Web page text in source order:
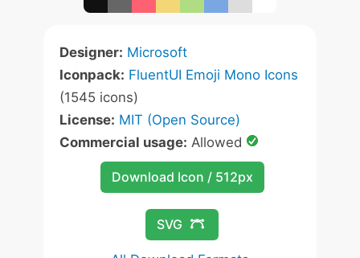
Designer: Microsoft
Iconpack: FluentUI Emoji Mono Icons
(1545 icons)
License: MIT (Open Source)
Commercial usage: Allowed
Download Icon / 512px
SVG